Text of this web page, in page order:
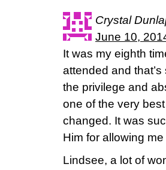
Crystal
June 10,
It was my eighth
attended and
the privilege and
one of the very
changed. It was
Him for allowing
Lindsee, a lot of